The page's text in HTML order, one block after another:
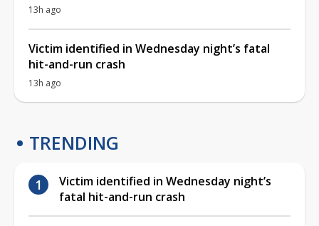
13h ago
Victim identified in Wednesday night’s fatal
hit-and-run crash
13h ago
TRENDING
Victim identified in Wednesday night’s
fatal hit-and-run crash